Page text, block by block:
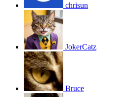
chrisun
JokerCatz
Bruce